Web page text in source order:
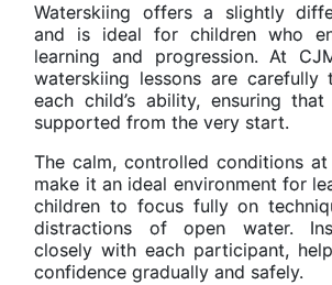
Waterskiing offers a slightly
and is ideal for children who
learning and progression. At
waterskiing lessons are
each child’s ability, ensuring
supported from the very start.
The calm, controlled conditions
make it an ideal environment for
children to focus fully on
distractions of open water.
closely with each participant,
confidence gradually and safely.